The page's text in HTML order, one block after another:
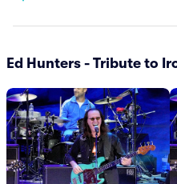
Ed Hunters - Tribute to